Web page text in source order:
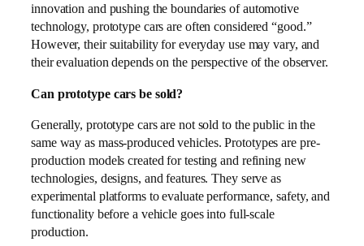
innovation and pushing the boundaries of automotive
technology, prototype cars are often considered “good.”
However, their suitability for everyday use may vary, and
their evaluation depends on the perspective of the observer.
Can prototype cars be sold?
Generally, prototype cars are not sold to the public in the
same way as mass-produced vehicles. Prototypes are pre-
production models created for testing and refining new
technologies, designs, and features. They serve as
experimental platforms to evaluate performance, safety, and
functionality before a vehicle goes into full-scale
production.